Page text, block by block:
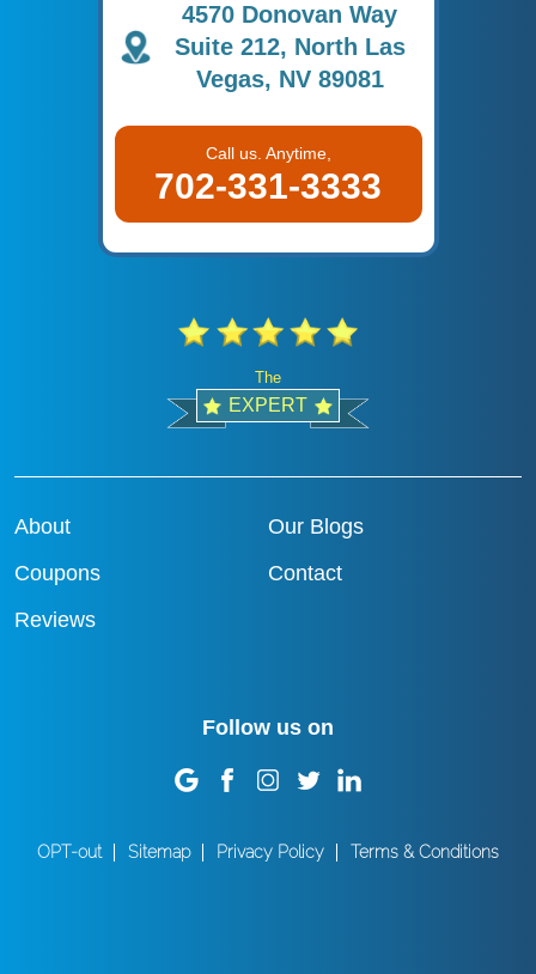
4570 Donovan Way
Suite 212, North Las
Vegas, NV 89081
Call us. Anytime,
702-331-3333
About
Our Blogs
Coupons
Contact
Reviews
The
EXPERT
Follow us on
OPT-out Sitemap Privacy Policy Terms & Conditions